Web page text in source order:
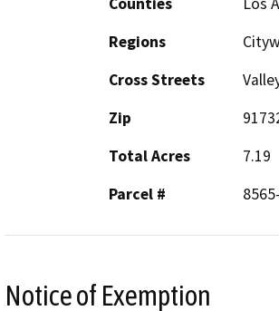
Regions
Cross Streets
Zip
Total Acres
7.19
Parcel #
Notice of Exemption